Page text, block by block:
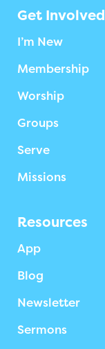
Get Involved
I’m New
Membership
Worship
Groups
Serve
Missions
Resources
App
Blog
Newsletter
Sermons